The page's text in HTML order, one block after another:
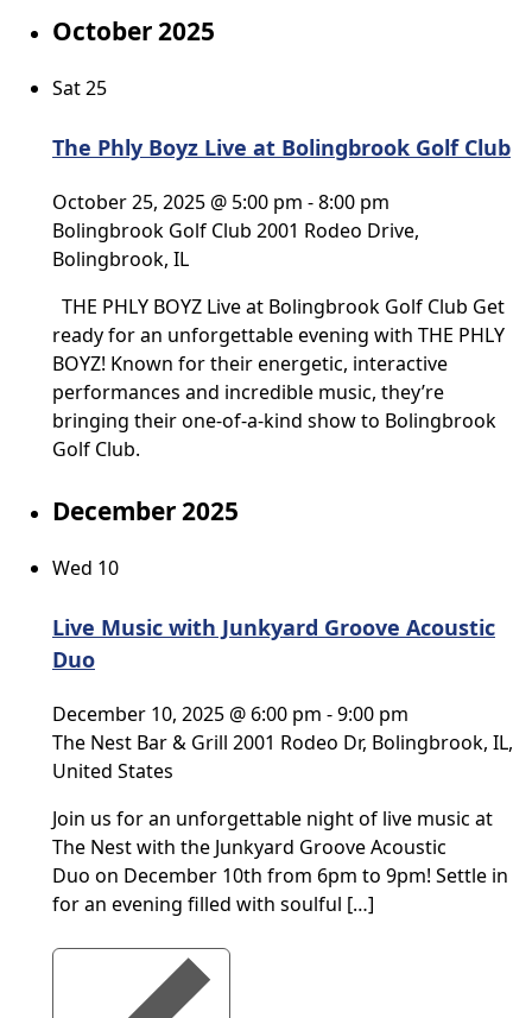
October 2025
Sat25
The Phly Boyz Live at Bolingbrook Golf Club
October 25, 2025 @ 5:00 pm -8:00 pm
Bolingbrook Golf Club 2001 Rodeo Drive,
Bolingbrook, IL
THE PHLY BOYZ Live at Bolingbrook Golf Club Get
ready for an unforgettable evening with THE PHLY
BOYZ! Known for their energetic, interactive
performances and incredible music, they’re
bringing their one-of-a-kind show to Bolingbrook
Golf Club.
December 2025
Wed 10
Live Music with Junkyard Groove Acoustic
Duo
December 10, 2025 @ 6:00 pm -9:00 pm
The Nest Bar & Grill 2001 Rodeo Dr, Bolingbrook, IL,
United States
Join us for an unforgettable night of live music at
The Nest with the Junkyard Groove Acoustic
Duo on December 10th from 6pm to 9pm! Settle in
for an evening filled with soulful […]